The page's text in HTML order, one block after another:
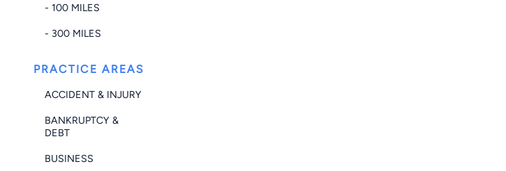
- 100 MILES
- 300 MILES
PRACTICE AREAS
ACCIDENT & INJURY
BANKRUPTCY &
DEBT
BUSINESS